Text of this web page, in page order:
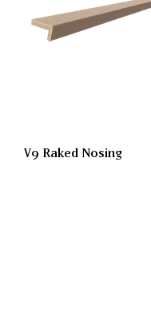
V9 Raked Nosing